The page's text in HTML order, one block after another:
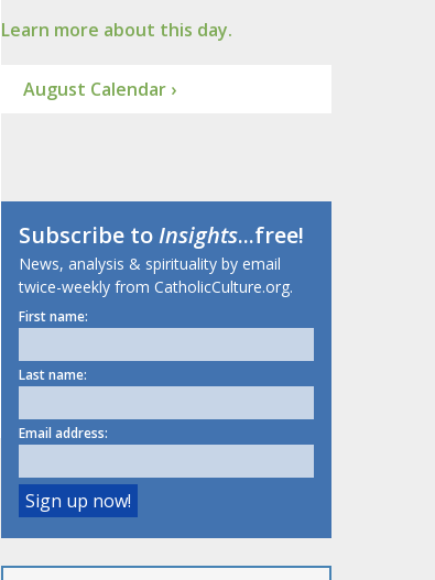
Learn more about this day.
August Calendar ›
Subscribe toInsights...free!
News, analysis & spirituality by email
twice-weekly from CatholicCulture.org.
First name:
Last name:
Email address: